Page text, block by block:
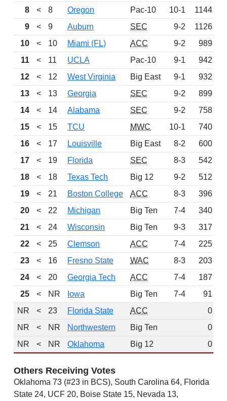
8
< 8 Oregon Pac-10 10-1
1144
9
< 9 Auburn SEC 9-2
1126
10
< 10 Miami (FL) ACC 9-2
989
11
< 11 UCLA Pac-10 9-1
942
12
< 12 West Virginia Big East 9-1
932
13
< 13 Georgia SEC 9-2
899
14
< 14 Alabama SEC 9-2
758
15
< 15 TCU MWC 10-1
740
16
< 17 Louisville Big East 8-2
600
17
< 19 Florida SEC 8-3
542
18
< 18 Texas Tech Big 12 9-2
512
19
< 21 Boston College ACC 8-3
396
20
< 22 Michigan Big Ten 7-4
340
21
< 24 Wisconsin Big Ten 9-3
317
22
< 25 Clemson ACC 7-4 225
23
< 16 Fresno State WAC 8-3
203
24
< 20 Georgia Tech ACC 7-4
187
25
< NR Iowa Big Ten 7-4 91
NR
< 23 Florida State ACC 0
NR
< NR Northwestern Big Ten
0
NR
< NR Oklahoma Big 12 0
Others Receiving Votes
Oklahoma 73 (#23 in BCS), South Carolina 64, Florida
State 24, UCF 20, Boise State 15, Nevada 13,